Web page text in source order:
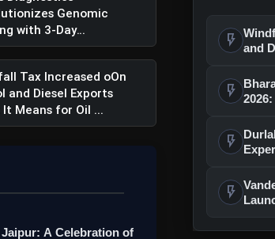
Genomic
with 3-Day
for...
Tax Increased oOn
and Diesel Exports
Means for Oil ...
A Celebration of
flash_on and
flash_on
flash_on
With
flash_on